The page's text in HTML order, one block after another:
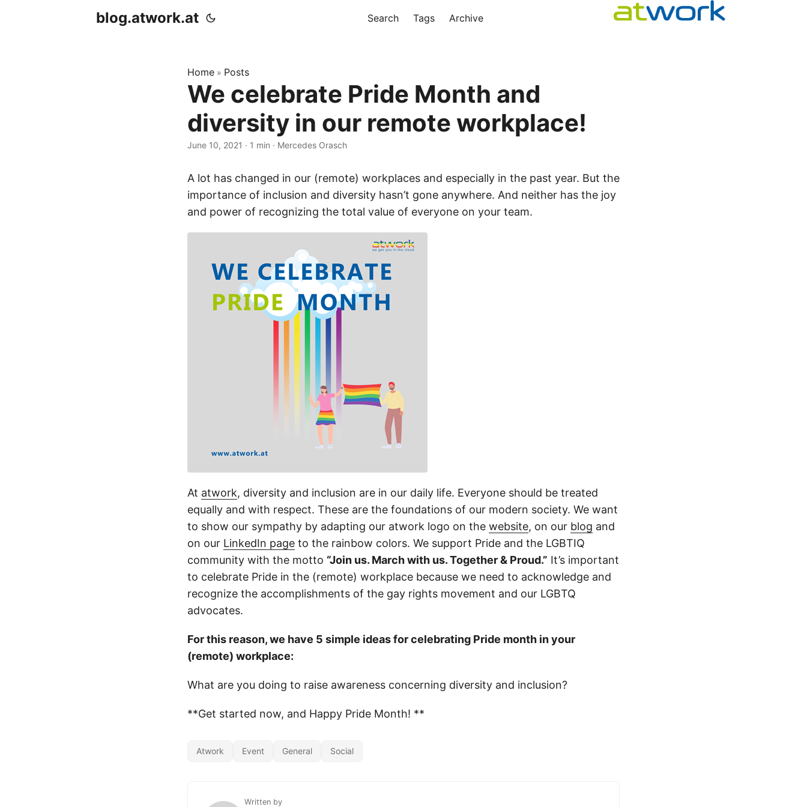
blog.atwork.at Search Tags Archive
Home » Posts
We celebrate Pride Month and
diversity in our remote workplace!
June 10, 2021 · 1 min · Mercedes Orasch
A lot has changed in our (remote) workplaces and especially in the past year. But the
importance of inclusion and diversity hasn’t gone anywhere. And neither has the joy
and power of recognizing the total value of everyone on your team.
At atwork, diversity and inclusion are in our daily life. Everyone should be treated
equally and with respect. These are the foundations of our modern society. We want
to show our sympathy by adapting our atwork logo on the website, on our blog and
on our LinkedIn page to the rainbow colors. We support Pride and the LGBTIQ
community with the motto “Join us. March with us. Together & Proud.” It’s important
to celebrate Pride in the (remote) workplace because we need to acknowledge and
recognize the accomplishments of the gay rights movement and our LGBTQ
advocates.
For this reason, we have 5 simple ideas for celebrating Pride month in your
(remote) workplace:
What are you doing to raise awareness concerning diversity and inclusion?
**Get started now, and Happy Pride Month! **
Atwork Event General Social
Written by